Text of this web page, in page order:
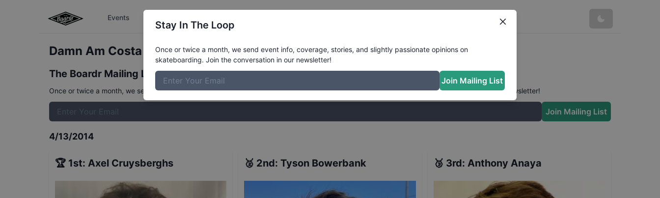
Events
Damn Am Costa Mesa FinalsResults
The Boardr Mailing List
Once or twice a month, we send event info, coverage, stories, and slightly passionate opinions on skateboarding. Join the conversation in our newsletter!
Join Mailing List
4/13/2014
🏆 1st: Axel Cruysberghs 🥈 2nd:Tyson Bowerbank 🥉 3rd: Anthony Anaya
Stay In The Loop
Once or twice a month, we send event info, coverage, stories, and slightly passionate opinions on
skateboarding. Join the conversation in our newsletter!
Join Mailing List